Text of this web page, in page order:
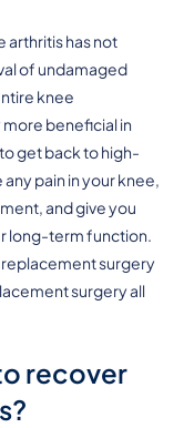
arthritis has not
of undamaged
knee
beneficial in
get back to high-
pain in your knee,
and give you
long-term function.
surgery
surgery all
recover